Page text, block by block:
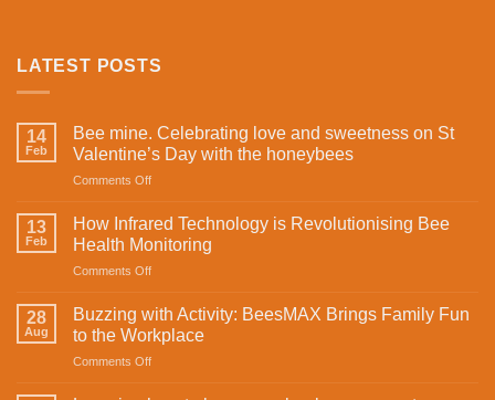
LATEST POSTS
14
Feb
Bee mine. Celebrating love and sweetness on St
Valentine’s Day with the honeybees
Comments Offon
mine.
Celebrating
love
and
on
St
Valentine’s
13
Feb
How Infrared Technology is Revolutionising Bee
Health Monitoring
Comments Offon
Infrared
Technology
is
Revolutionising
28
Aug
Buzzing with Activity: BeesMAX Brings Family Fun
to the Workplace
Comments Offon